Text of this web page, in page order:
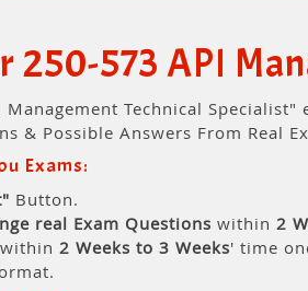
250-573 API
Management Technical
& Possible Answers From Real
Exams:
Button.
real Exam Questions within 2
2 Weeks to 3 Weeks' time